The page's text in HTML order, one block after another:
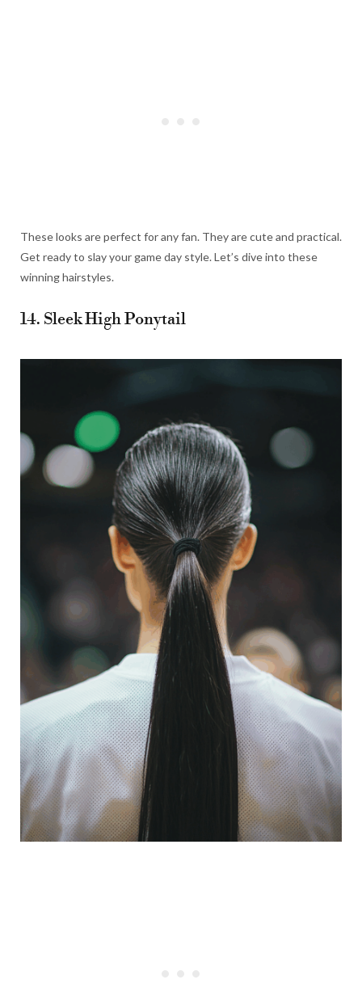
These looks are perfect for any fan. They are cute and practical.
Get ready to slay your game day style. Let’s dive into these
winning hairstyles.
14. Sleek High Ponytail